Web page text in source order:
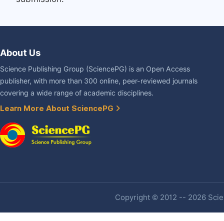
About Us
Science Publishing Group (SciencePG) is an Open Access
publisher, with more than 300 online, peer-reviewed journals
covering a wide range of academic disciplines.
Learn More About SciencePG
Copyright © 2012 -- 2026